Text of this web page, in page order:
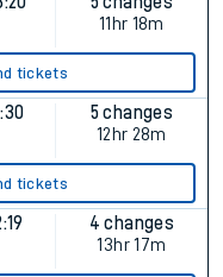
11hr 18m
tickets
5 changes
12hr 28m
tickets
4 changes
13hr 17m